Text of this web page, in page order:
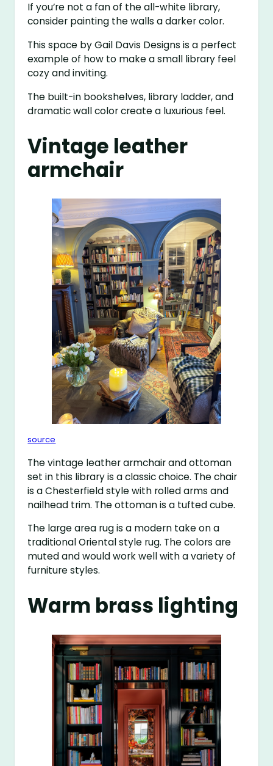
If you’re not a fan of the all-white library,
consider painting the walls a darker color.
This space by Gail Davis Designs is a perfect
example of how to make a small library feel
cozy and inviting.
The built-in bookshelves, library ladder, and
dramatic wall color create a luxurious feel.
Vintage leather
armchair
source
The vintage leather armchair and ottoman
set in this library is a classic choice. The chair
is a Chesterfield style with rolled arms and
nailhead trim. The ottoman is a tufted cube.
The large area rug is a modern take on a
traditional Oriental style rug. The colors are
muted and would work well with a variety of
furniture styles.
Warm brass lighting